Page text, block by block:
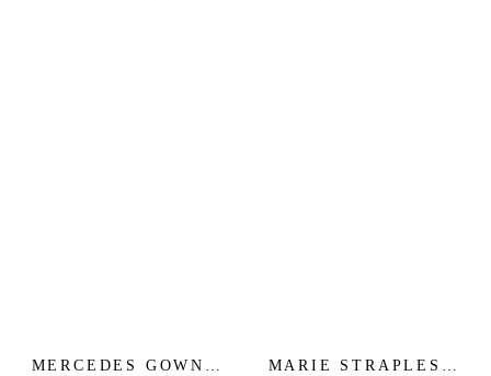
MERCEDES GOWN -
MARIE STRAPLESS